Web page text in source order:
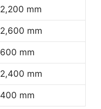
2,200 mm
2,600 mm
600 mm
2,400 mm
400 mm